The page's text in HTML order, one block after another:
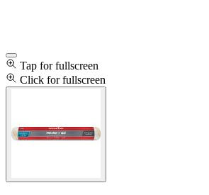
Tap for fullscreen
Click for fullscreen